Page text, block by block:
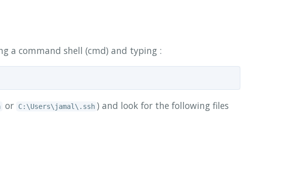
a command shell (cmd) and typing :
or C:\Users\jamal\.ssh ) and look for the following files